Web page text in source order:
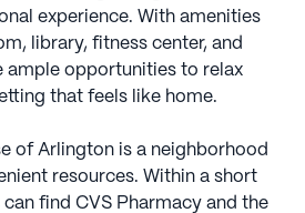
experience. With amenities
library, fitness center, and
ample opportunities to relax
that feels like home.
of Arlington is a neighborhood
resources. Within a short
find CVS Pharmacy and the